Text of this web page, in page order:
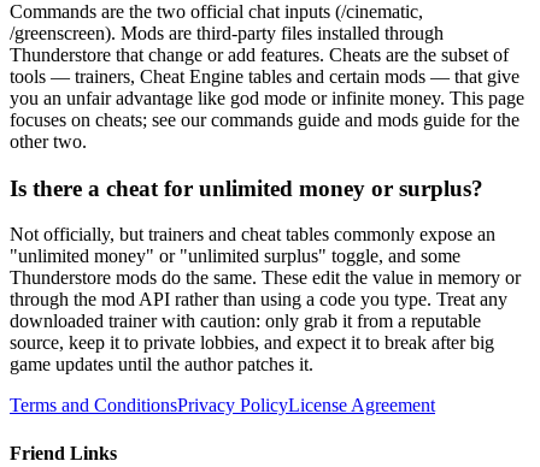
Commands are the two official chat inputs (/cinematic,
/greenscreen). Mods are third-party files installed through
Thunderstore that change or add features. Cheats are the subset of
tools — trainers, Cheat Engine tables and certain mods — that give
you an unfair advantage like god mode or infinite money. This page
focuses on cheats; see our commands guide and mods guide for the
other two.
Is there a cheat for unlimited money or surplus?
Not officially, but trainers and cheat tables commonly expose an
"unlimited money" or "unlimited surplus" toggle, and some
Thunderstore mods do the same. These edit the value in memory or
through the mod API rather than using a code you type. Treat any
downloaded trainer with caution: only grab it from a reputable
source, keep it to private lobbies, and expect it to break after big
game updates until the author patches it.
Terms and ConditionsPrivacy PolicyLicense Agreement
Friend Links